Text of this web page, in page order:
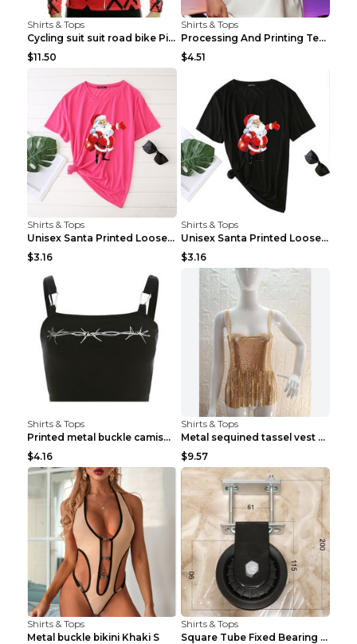
Shirts & Tops
Cycling suit suit road bike Picture color S
$11.50
Shirts & Tops
Processing And Printing Technology Of Women's T-sh...
$4.51
Shirts & Tops
Unisex Santa Printed Loose Round Neck T-Shirt Carr...
$3.16
Shirts & Tops
Unisex Santa Printed Loose Round Neck T-Shirt Carr...
$3.16
Shirts & Tops
Printed metal buckle camisole black S
$4.16
Shirts & Tops
Metal sequined tassel vest Gold One size
$9.57
Shirts & Tops
Metal buckle bikini Khaki S
Shirts & Tops
Square Tube Fixed Bearing Pulley Mute Hanging Diy ...